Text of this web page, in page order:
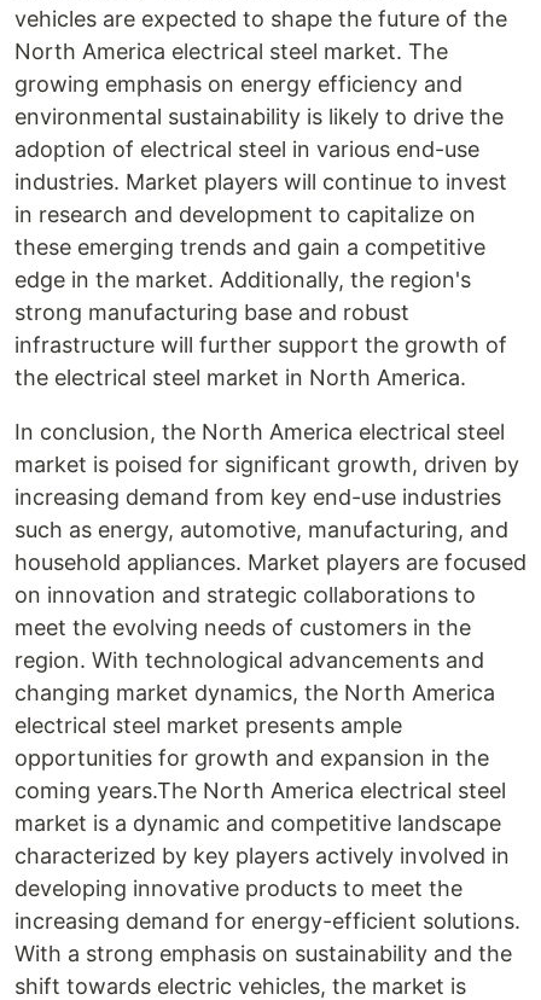
vehicles are expected to shape the future of the
North America electrical steel market. The
growing emphasis on energy efficiency and
environmental sustainability is likely to drive the
adoption of electrical steel in various end-use
industries. Market players will continue to invest
in research and development to capitalize on
these emerging trends and gain a competitive
edge in the market. Additionally, the region's
strong manufacturing base and robust
infrastructure will further support the growth of
the electrical steel market in North America.
In conclusion, the North America electrical steel
market is poised for significant growth, driven by
increasing demand from key end-use industries
such as energy, automotive, manufacturing, and
household appliances. Market players are focused
on innovation and strategic collaborations to
meet the evolving needs of customers in the
region. With technological advancements and
changing market dynamics, the North America
electrical steel market presents ample
opportunities for growth and expansion in the
coming years.The North America electrical steel
market is a dynamic and competitive landscape
characterized by key players actively involved in
developing innovative products to meet the
increasing demand for energy-efficient solutions.
With a strong emphasis on sustainability and the
shift towards electric vehicles, the market is